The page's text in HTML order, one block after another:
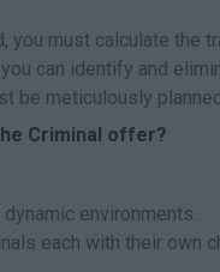
you must calculate the
can identify and
be meticulously
Criminal offer?
environments.
each with their